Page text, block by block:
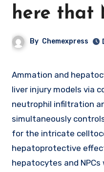
here that
By Chemexpress
Ammation and hepatocyte cell death17,18. We show here that MAGL blockade exerts hepatoprotective effects in several
liver injury models via
neutrophil infiltration
simultaneously
for the intricate
hepatoprotective
hepatocytes and